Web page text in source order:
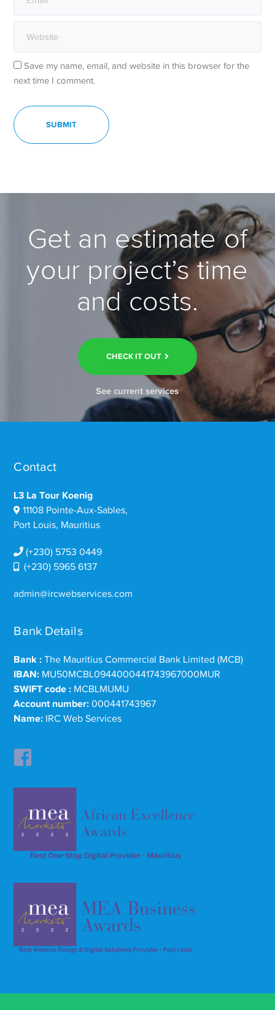
Save my name, email, and website in this browser for the
next time I comment.
Get an estimate of
your project’s time
and costs.
CHECK IT OUT
See current services
Contact
L3 La Tour Koenig
11108 Pointe-Aux-Sables,
Port Louis, Mauritius
(+230) 5753 0449
(+230) 5965 6137
admin@ircwebservices.com
Bank Details
Bank : The Mauritius Commercial Bank Limited (MCB)
IBAN: MU50MCBL0944000441743967000MUR
SWIFT code : MCBLMUMU
Account number: 000441743967
Name: IRC Web Services